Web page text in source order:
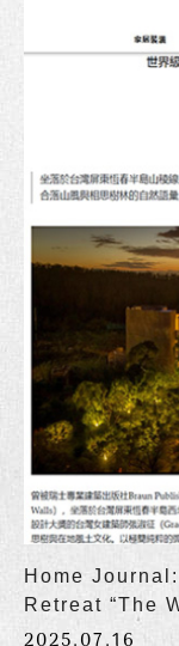
Home
Retreat “The